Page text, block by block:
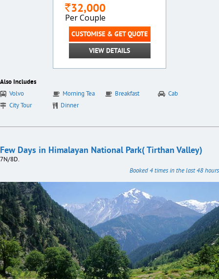
`32,000
Per Couple
CUSTOMISE & GET QUOTE
VIEW DETAILS
Also Includes
Volvo Morning Tea Breakfast
Cab
City Tour
Dinner
Few Days in Himalayan National Park( Tirthan Valley)
7N/8D.
Booked 4 times in the last 48 hours